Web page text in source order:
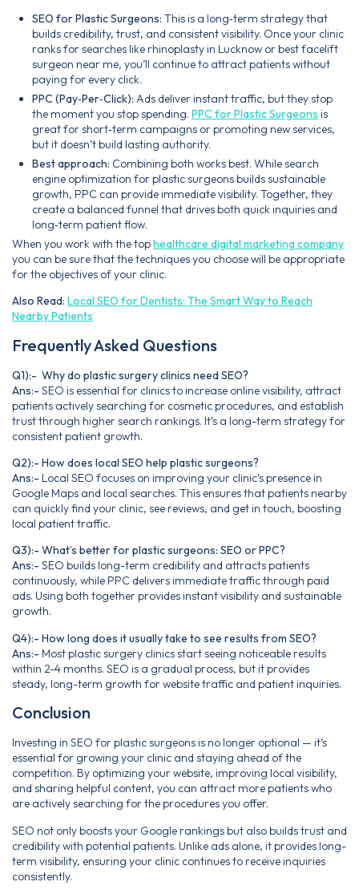
SEO for Plastic Surgeons: This is a long‑term strategy that
builds credibility, trust, and consistent visibility. Once your clinic
ranks for searches like rhinoplasty in Lucknow or best facelift
surgeon near me, you’ll continue to attract patients without
paying for every click.
PPC (Pay‑Per‑Click): Ads deliver instant traffic, but they stop
the moment you stop spending. PPC for Plastic Surgeons is
great for short‑term campaigns or promoting new services,
but it doesn’t build lasting authority.
Best approach: Combining both works best. While search
engine optimization for plastic surgeons builds sustainable
growth, PPC can provide immediate visibility. Together, they
create a balanced funnel that drives both quick inquiries and
long‑term patient flow.
When you work with the tophealthcare digital marketing company
you can be sure that the techniques you choose will be appropriate
for the objectives of your clinic.
Also Read: Local SEO for Dentists: The Smart Way to Reach
Nearby Patients
Frequently Asked Questions
Q1):- Why do plastic surgery clinics need SEO?
Ans:- SEO is essential for clinics to increase online visibility, attract
patients actively searching for cosmetic procedures, and establish
trust through higher search rankings. It’s a long-term strategy for
consistent patient growth.
Q2):- How does local SEO help plastic surgeons?
Ans:- Local SEO focuses on improving your clinic’s presence in
Google Maps and local searches. This ensures that patients nearby
can quickly find your clinic, see reviews, and get in touch, boosting
local patient traffic.
Q3):- What’s better for plastic surgeons: SEO or PPC?
Ans:- SEO builds long-term credibility and attracts patients
continuously, while PPC delivers immediate traffic through paid
ads. Using both together provides instant visibility and sustainable
growth.
Q4):- How long does it usually take to see results from SEO?
Ans:- Most plastic surgery clinics start seeing noticeable results
within 2-4 months. SEO is a gradual process, but it provides
steady, long-term growth for website traffic and patient inquiries.
Conclusion
Investing in SEO for plastic surgeons is no longer optional — it’s
essential for growing your clinic and staying ahead of the
competition. By optimizing your website, improving local visibility,
and sharing helpful content, you can attract more patients who
are actively searching for the procedures you offer.
SEO not only boosts your Google rankings but also builds trust and
credibility with potential patients. Unlike ads alone, it provides long-
term visibility, ensuring your clinic continues to receive inquiries
consistently.